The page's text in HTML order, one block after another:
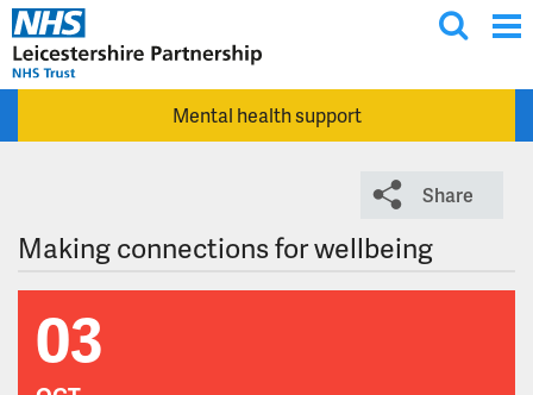
Skip to main content
g
l
s
Mental health support
Share
Making connections for wellbeing
03